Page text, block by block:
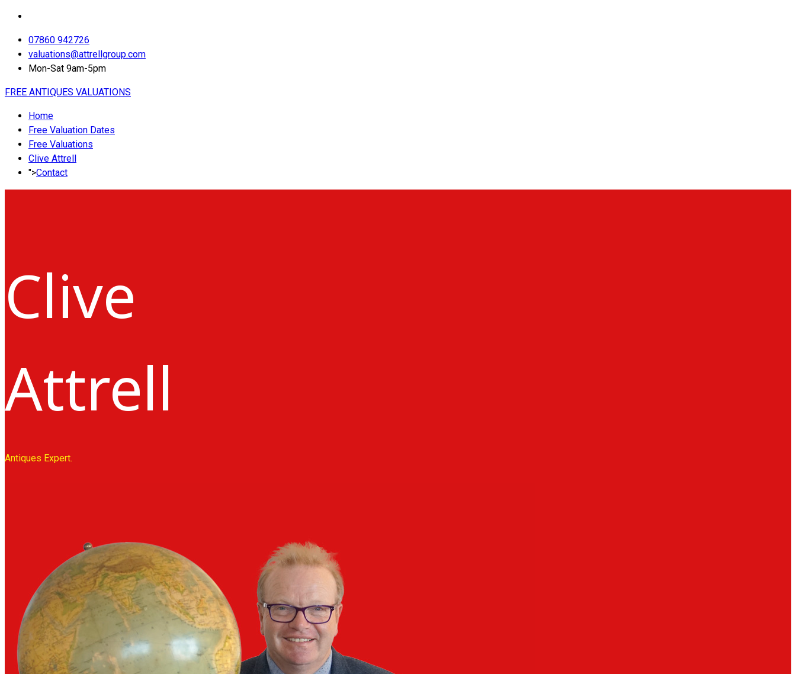
07860 942726
valuations@attrellgroup.com
Mon-Sat 9am-5pm
FREE ANTIQUES VALUATIONS
Home
Free Valuation Dates
Free Valuations
Clive Attrell
">Contact
Clive
Attrell
Antiques Expert.